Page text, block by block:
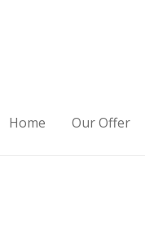
Home Our Offer